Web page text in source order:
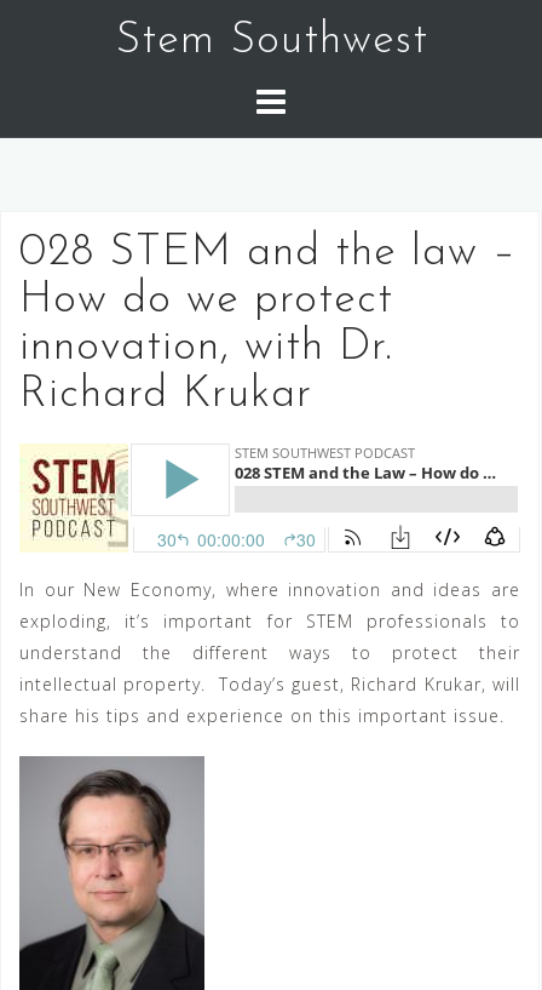
Stem Southwest
028 STEM and the law –
How do we protect
innovation, with Dr.
Richard Krukar
In our New Economy, where innovation and ideas are
exploding, it’s important for STEM professionals to
understand the different ways to protect their
intellectual property. Today’s guest, Richard Krukar, will
share his tips and experience on this important issue.